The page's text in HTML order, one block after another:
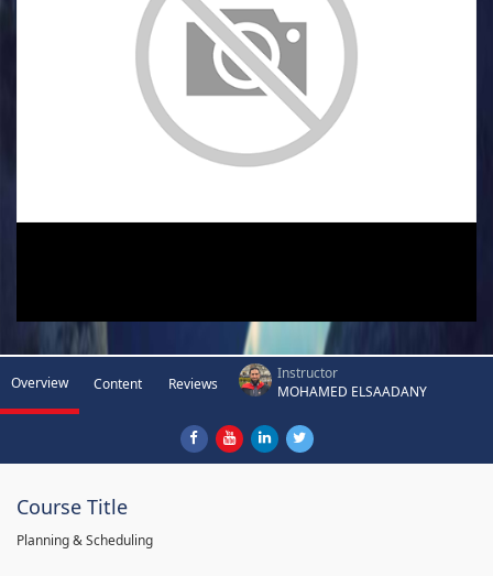
Overview Content Reviews
Instructor
MOHAMED ELSAADANY
Course Title
Planning & Scheduling